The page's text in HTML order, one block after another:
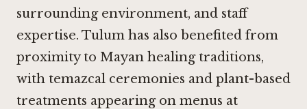
surrounding environment, and staff
expertise. Tulum has also benefited from
proximity to Mayan healing traditions,
with temazcal ceremonies and plant-based
treatments appearing on menus at